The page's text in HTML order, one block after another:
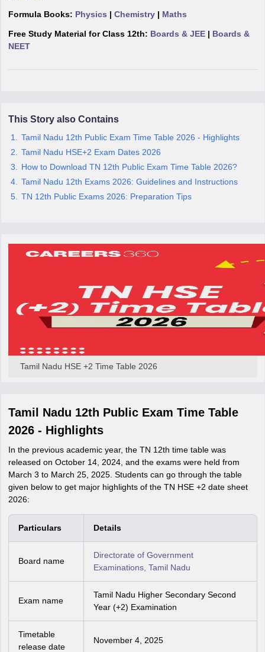
GSEB SSC Question Papers Goa Board SSC Question Paper
10th SyllabusJAC 10th Syllabus Odisha 10th SyllabusKerala
for Class 10
Knowledge OlympiadHBCSE Mathematical OlympiadView All
Formula Books: Physics | Chemistry| Maths
Free Study Material for Class 12th: Boards & JEE| Boards &
NEET
This Story also Contains
Tamil Nadu 12th Public Exam Time Table 2026 - Highlights
Tamil Nadu HSE+2 Exam Dates 2026
How to Download TN 12th Public Exam Time Table 2026?
Tamil Nadu 12th Exams 2026: Guidelines and Instructions
TN 12th Public Exams 2026: Preparation Tips
Tamil Nadu HSE +2 Time Table 2026
Tamil Nadu 12th Public Exam Time Table
2026 - Highlights
In the previous academic year, the TN 12th time table was
released on October 14, 2024, and the exams were held from
March 3 to March 25, 2025. Students can go through the table
given below to get major highlights of the TN HSE +2 date sheet
2026:
Particulars Details
Board name
Directorate of Government
Examinations, Tamil Nadu
Exam name
Tamil Nadu Higher Secondary Second
Year (+2) Examination
Timetable
release date
November 4, 2025